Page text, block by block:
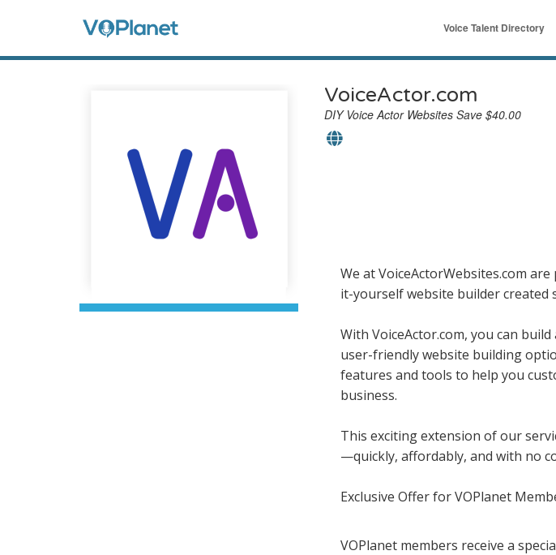
content
Menu
Voice Talent Directory
VoiceActor.com
DIY Voice Actor Websites Save $40.00
We at VoiceActorWebsites.com
it-yourself website builder created
With VoiceActor.com, you can
user-friendly website building
features and tools to help you
business.
This exciting extension of our
—quickly, affordably, and with no
Exclusive Offer for VOPlanet
VOPlanet members receive a